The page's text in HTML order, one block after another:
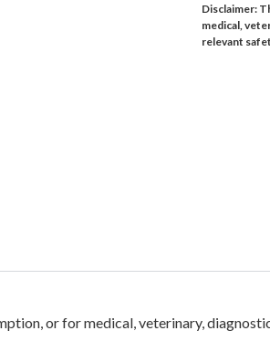
Disclaimer:
medical,
relevant
or for medical, veterinary,